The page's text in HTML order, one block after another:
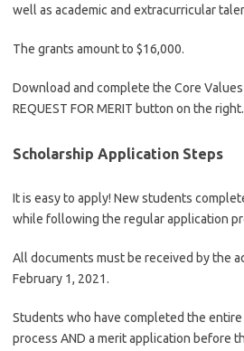
well as academic and extracurricular
The grants amount to $16,000.
Download and complete the Core
REQUEST FOR MERIT button on the right.
Scholarship Application Steps
It is easy to apply! New students
while following the regular application
All documents must be received by the
February 1, 2021.
Students who have completed the
process AND a merit application before